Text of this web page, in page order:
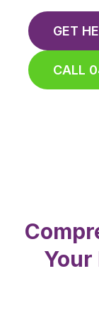
GET
CALL
Your